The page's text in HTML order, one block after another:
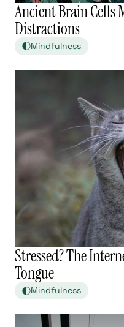
Ancient Brain Cells
Distractions
Mindfulness
Stressed? The
Tongue
Mindfulness